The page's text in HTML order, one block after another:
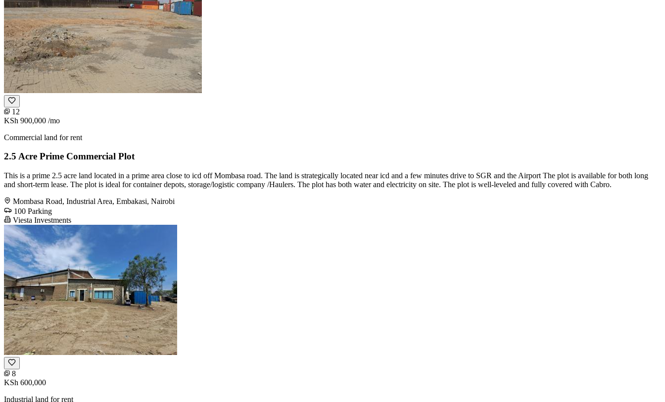
12
KSh 900,000 /mo
Commercial land for rent
2.5 Acre Prime Commercial Plot
This is a prime 2.5 acre land located in a prime area close to icd off Mombasa road. The land is strategically located near icd and a few minutes drive to SGR and the Airport The plot is available for both long
and short-term lease. The plot is ideal for container depots, storage/logistic company /Haulers. The plot has both water and electricity on site. The plot is well-leveled and fully covered with Cabro.
Mombasa Road, Industrial Area, Embakasi, Nairobi
100 Parking
Viesta Investments
8
KSh 600,000
Industrial land for rent